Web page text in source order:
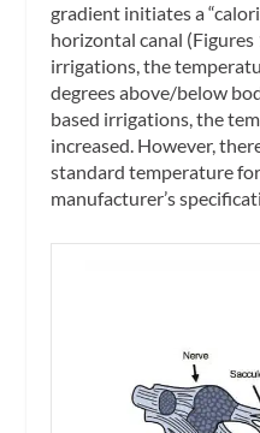
gradient initiates a
horizontal canal (Figures
irrigations, the
degrees above/below
based irrigations, the
increased. However,
standard temperature
manufacturer’s